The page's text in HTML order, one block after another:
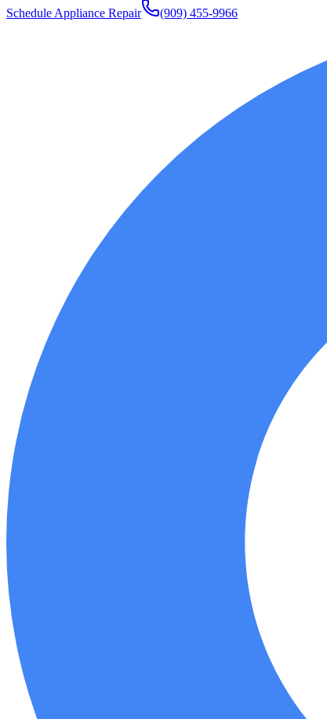
Schedule Appliance Repair
(909) 455-9966